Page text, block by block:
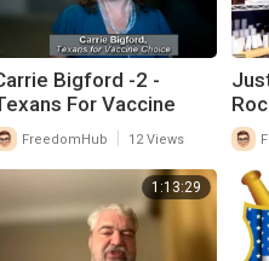
Bigford -2 -
For Vaccine
-- Health Biz
FreedomHub 12 Views
1:13:29